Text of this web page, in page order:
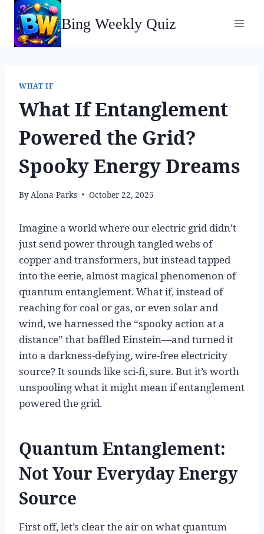
Skip
content
Bing Weekly Quiz
WHAT IF
What If Entanglement
Powered the Grid?
Spooky Energy Dreams
By Alona Parks October 22, 2025
Imagine a world where our electric grid didn’t
just send power through tangled webs of
copper and transformers, but instead tapped
into the eerie, almost magical phenomenon of
quantum entanglement. What if, instead of
reaching for coal or gas, or even solar and
wind, we harnessed the “spooky action at a
distance” that baffled Einstein—and turned it
into a darkness-defying, wire-free electricity
source? It sounds like sci-fi, sure. But it’s worth
unspooling what it might mean if entanglement
powered the grid.
Quantum Entanglement:
Not Your Everyday Energy
Source
First off, let’s clear the air on what quantum